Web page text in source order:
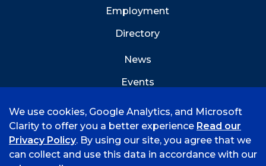
Employment
Directory
News
Events
We use cookies, Google Analytics, and Microsoft
Clarity to offer you a better experience Read our
Privacy Policy. By using our site, you agree that we
can collect and use this data in accordance with our